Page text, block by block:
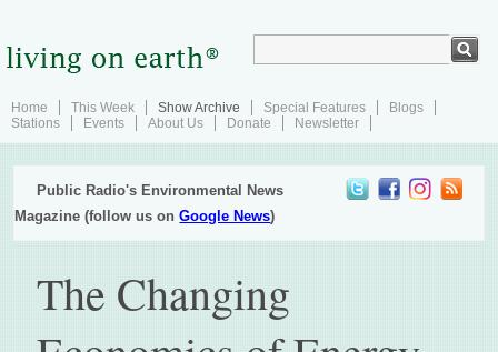
Home This Week Show Archive Special Features
Blogs
Stations
Events About Us Donate Newsletter
Public Radio's Environmental News
Magazine (follow us onGoogle News)
The Changing